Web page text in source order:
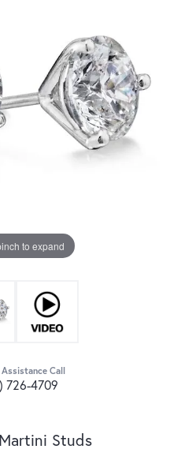
to expand
Assistance Call
726-4709
Studs